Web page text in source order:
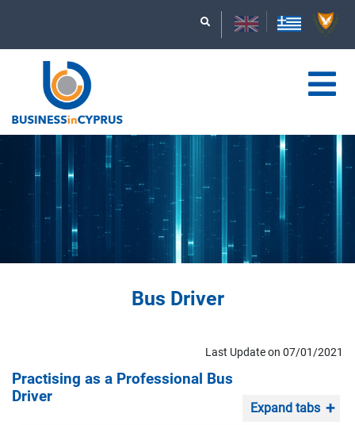
Bus Driver
Last Update on 07/01/2021
Practising as a Professional Bus
Driver
Expand tabs